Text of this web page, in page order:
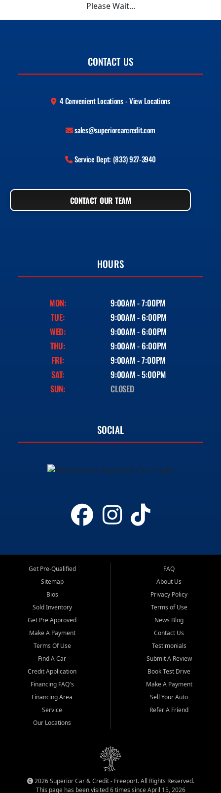
Please Wait...
CONTACT US
4 Convenient Locations - View Locations
sales@superiorcarcredit.com
Service Dept: (833) 927-3940
CONTACT OUR TEAM
HOURS
MON:
9:00AM - 7:00PM
TUE:
9:00AM - 6:00PM
WED:
9:00AM - 6:00PM
THU:
9:00AM - 6:00PM
FRI:
9:00AM - 7:00PM
SAT:
9:00AM - 5:00PM
SUN:
CLOSED
SOCIAL
Get Pre-Qualified
Sitemap
Bios
Sold Inventory
Get Pre Approved
Make A Payment
Terms Of Use
Find A Car
Credit Application
Financing FAQ's
Financing Area
Service
Our Locations
FAQ
About Us
Privacy Policy
Terms of Use
News Blog
Contact Us
Testimonials
Submit A Review
Book Test Drive
Make A Payment
Sell Your Auto
Refer A Friend
2026 Superior Car & Credit - Freeport. All Rights Reserved.
This page has been visited 6 times since April 15, 2026